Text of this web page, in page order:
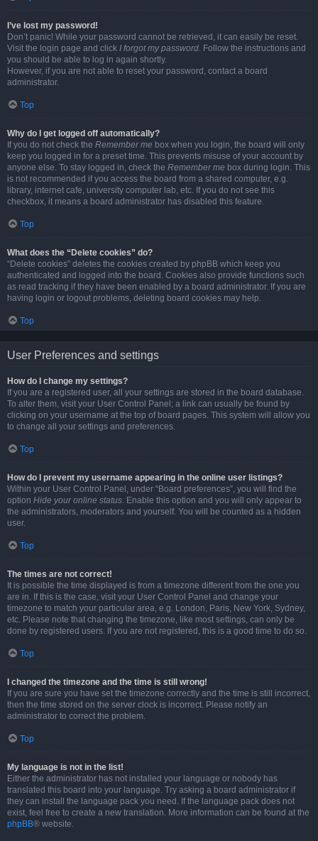
I’ve lost my password!
Don’t panic! While your password cannot be retrieved, it can easily be reset.
Visit the login page and click I forgot my password. Follow the instructions and
you should be able to log in again shortly.
However, if you are not able to reset your password, contact a board
administrator.
Top
Why do I get logged off automatically?
If you do not check the Remember me box when you login, the board will only
keep you logged in for a preset time. This prevents misuse of your account by
anyone else. To stay logged in, check the Remember me box during login. This
is not recommended if you access the board from a shared computer, e.g.
library, internet cafe, university computer lab, etc. If you do not see this
checkbox, it means a board administrator has disabled this feature.
Top
What does the “Delete cookies” do?
“Delete cookies” deletes the cookies created by phpBB which keep you
authenticated and logged into the board. Cookies also provide functions such
as read tracking if they have been enabled by a board administrator. If you are
having login or logout problems, deleting board cookies may help.
Top
User Preferences and settings
How do I change my settings?
If you are a registered user, all your settings are stored in the board database.
To alter them, visit your User Control Panel; a link can usually be found by
clicking on your username at the top of board pages. This system will allow you
to change all your settings and preferences.
Top
How do I prevent my username appearing in the online user listings?
Within your User Control Panel, under “Board preferences”, you will find the
option Hide your online status. Enable this option and you will only appear to
the administrators, moderators and yourself. You will be counted as a hidden
user.
Top
The times are not correct!
It is possible the time displayed is from a timezone different from the one you
are in. If this is the case, visit your User Control Panel and change your
timezone to match your particular area, e.g. London, Paris, New York, Sydney,
etc. Please note that changing the timezone, like most settings, can only be
done by registered users. If you are not registered, this is a good time to do so.
Top
I changed the timezone and the time is still wrong!
If you are sure you have set the timezone correctly and the time is still incorrect,
then the time stored on the server clock is incorrect. Please notify an
administrator to correct the problem.
Top
My language is not in the list!
Either the administrator has not installed your language or nobody has
translated this board into your language. Try asking a board administrator if
they can install the language pack you need. If the language pack does not
exist, feel free to create a new translation. More information can be found at the
phpBB® website.